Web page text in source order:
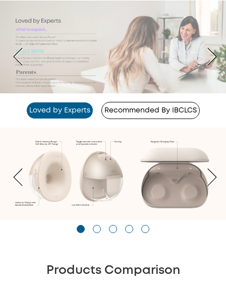
Loved by Experts Recommended By IBCLCS
Products Comparison